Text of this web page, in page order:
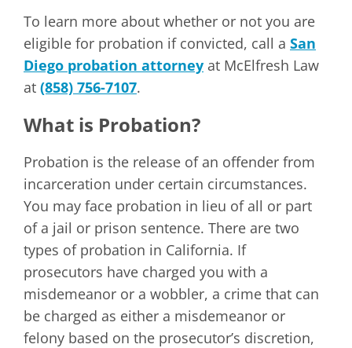
To learn more about whether or not you are
eligible for probation if convicted, call a San
Diego probation attorney at McElfresh Law
at (858) 756-7107.
What is Probation?
Probation is the release of an offender from
incarceration under certain circumstances.
You may face probation in lieu of all or part
of a jail or prison sentence. There are two
types of probation in California. If
prosecutors have charged you with a
misdemeanor or a wobbler, a crime that can
be charged as either a misdemeanor or
felony based on the prosecutor’s discretion,